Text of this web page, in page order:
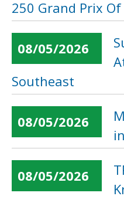
250 Grand Prix
08/05/2026
Southeast
08/05/2026
08/05/2026